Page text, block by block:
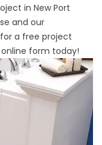
in New Port
and our
a free project
form today!